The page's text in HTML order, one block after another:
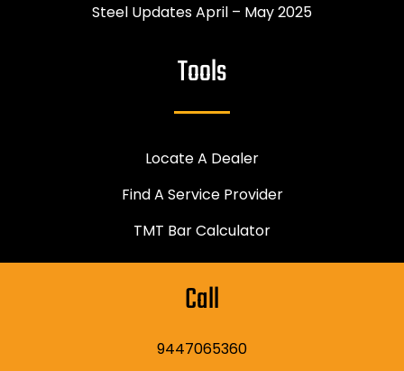
Steel Updates April – May 2025
Tools
Locate A Dealer
Find A Service Provider
TMT Bar Calculator
Call
9447065360